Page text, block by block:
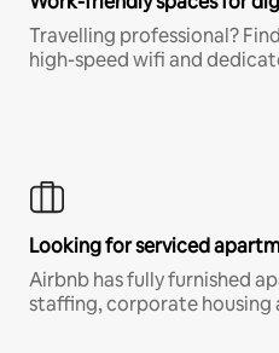
Travelling professional?
high-speed wifi and
Looking for serviced
Airbnb has fully furnished
staffing, corporate housing